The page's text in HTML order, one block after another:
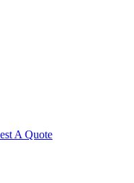
A Quote